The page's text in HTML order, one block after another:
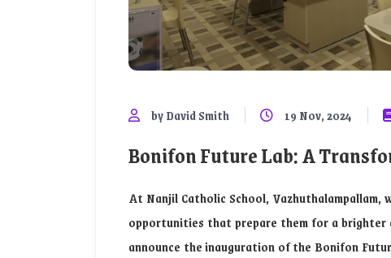
by David Smith 19 Nov, 2024
Bonifon Future Lab: A
At Nanjil Catholic School,
opportunities that prepare them for a brighter
announce the inauguration of the Bonifon